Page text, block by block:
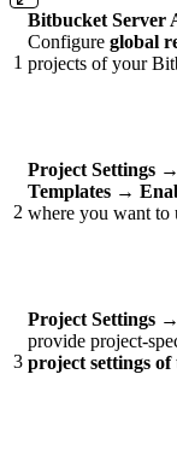
1
Bitbucket Server
Configure global
projects of your
2
Project Settings →
Templates →
where you want to
3
Project Settings →
provide project-
project settings of